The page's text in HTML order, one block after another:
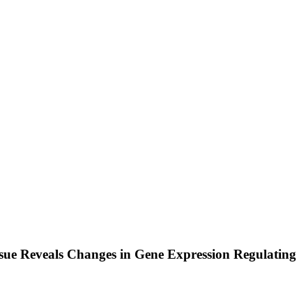
Reveals Changes in Gene Expression